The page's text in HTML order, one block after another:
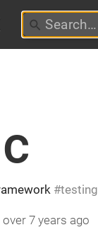
testing
over 7 years ago